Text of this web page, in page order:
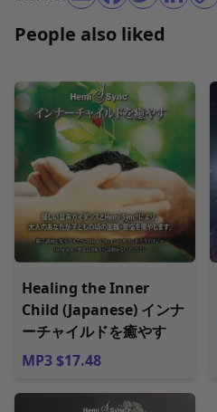
People also liked
Healing the Inner
Child (Japanese) インナ
ーチャイルドを癒やす
MP3 $17.48